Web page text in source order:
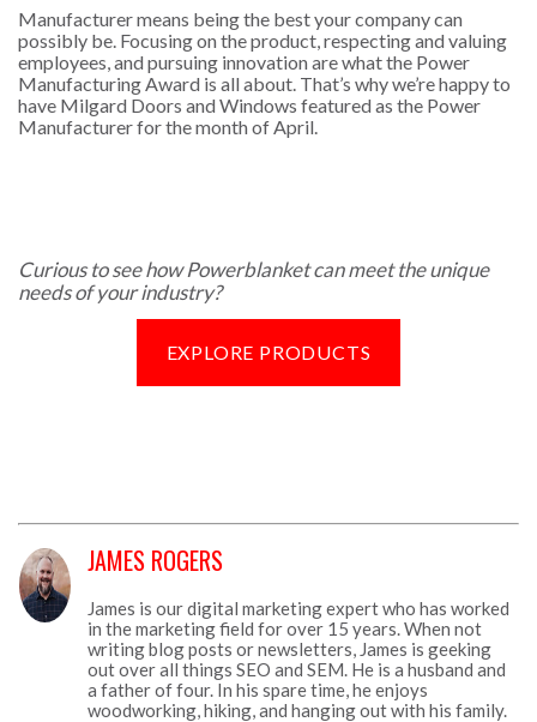
Manufacturer means being the best your company can
possibly be. Focusing on the product, respecting and valuing
employees, and pursuing innovation are what the Power
Manufacturing Award is all about. That’s why we’re happy to
have Milgard Doors and Windows featured as the Power
Manufacturer for the month of April.
Curious to see how Powerblanket can meet the unique
needs of your industry?
EXPLORE PRODUCTS
JAMES ROGERS
James is our digital marketing expert who has worked
in the marketing field for over 15 years. When not
writing blog posts or newsletters, James is geeking
out over all things SEO and SEM. He is a husband and
a father of four. In his spare time, he enjoys
woodworking, hiking, and hanging out with his family.